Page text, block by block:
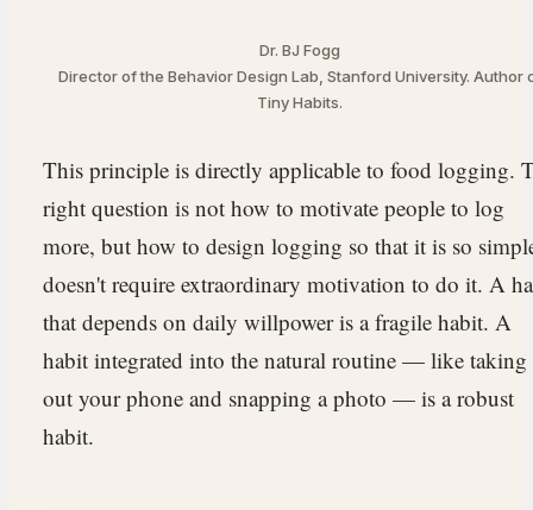
Dr. BJ Fogg
Director of the Behavior Design Lab, Stanford University. Author
Tiny Habits.
This principle is directly applicable to food logging.
right question is not how to motivate people to log
more, but how to design logging so that it is so
doesn't require extraordinary motivation to do it. A
that depends on daily willpower is a fragile habit. A
habit integrated into the natural routine — like taking
out your phone and snapping a photo — is a robust
habit.